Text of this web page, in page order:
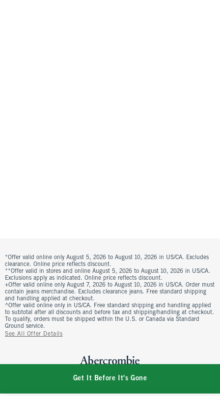
Get It Before It's Gone
*Offer valid online only August 5, 2026 to August 10, 2026 in US/CA. Excludes
clearance. Online price reflects discount.
**Offer valid in stores and online August 5, 2026 to August 10, 2026 in US/CA.
Exclusions apply as indicated. Online price reflects discount.
+Offer valid online only August 7, 2026 to August 10, 2026 in US/CA. Order must
contain jeans merchandise. Excludes clearance jeans. Free standard shipping
and handling applied at checkout.
^Offer valid online only in US/CA. Free standard shipping and handling applied
to subtotal after all discounts and before tax and shipping/handling at checkout.
To qualify, orders must be shipped within the U.S. or Canada via Standard
Ground service.
See All Offer Details